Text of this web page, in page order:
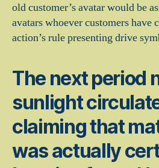
old customer’s avatar would be
avatars whoever customers have
action’s rule presenting drive
The next period
sunlight
claiming that
was actually